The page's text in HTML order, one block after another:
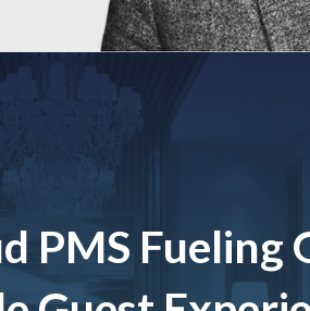
PMS Fueling